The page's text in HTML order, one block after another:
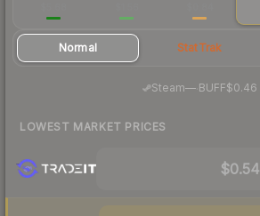
Normal StatTrak
Steam—· BUFF$0.46
LOWEST MARKET PRICES
$0.54